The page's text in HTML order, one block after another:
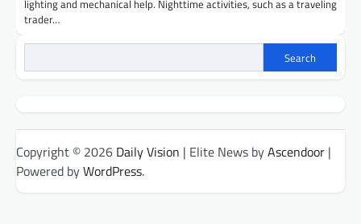
lighting and mechanical help. Nighttime activities, such as a traveling
trader…
Search
Copyright © 2026 Daily Vision | Elite News byAscendoor |
Powered byWordPress.